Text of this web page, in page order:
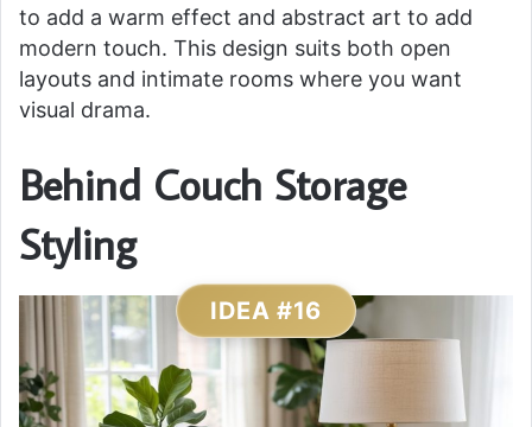
to add a warm effect and abstract art to add
modern touch. This design suits both open
layouts and intimate rooms where you want
visual drama.
Behind Couch Storage
Styling
IDEA #16